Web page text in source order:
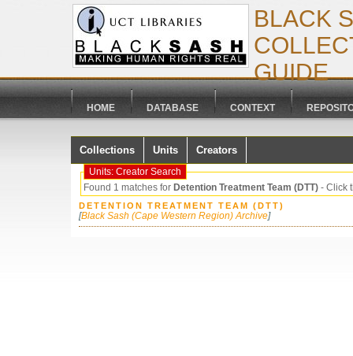
BLACK
GUIDE
HOME DATABASE CONTEXT
Collections Units Creators
Units: Creator Search
Found 1 matches for Detention Treatment Team (DTT) - Click
DETENTION TREATMENT TEAM (DTT)
[Black Sash (Cape Western Region) Archive]